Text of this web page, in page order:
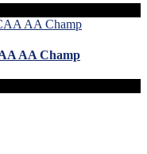
AA Champ